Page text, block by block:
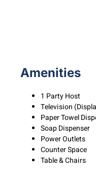
Amenities
1 Party Host
Television
Paper Towel
Soap Dispenser
Power Outlets
Counter Space
Table & Chairs